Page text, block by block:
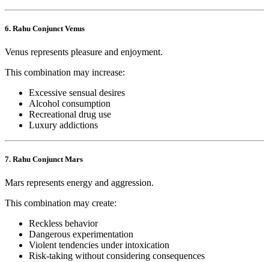
6. Rahu Conjunct Venus
Venus represents pleasure and enjoyment.
This combination may increase:
Excessive sensual desires
Alcohol consumption
Recreational drug use
Luxury addictions
7. Rahu Conjunct Mars
Mars represents energy and aggression.
This combination may create:
Reckless behavior
Dangerous experimentation
Violent tendencies under intoxication
Risk-taking without considering consequences